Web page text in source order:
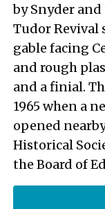
by Snyder
Tudor
gable facing
and rough
and a finial.
1965 when a
opened
Historical
the Board of